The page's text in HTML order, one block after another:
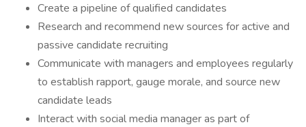
Create a pipeline of qualified candidates
Research and recommend new sources for active and
passive candidate recruiting
Communicate with managers and employees regularly
to establish rapport, gauge morale, and source new
candidate leads
Interact with social media manager as part of